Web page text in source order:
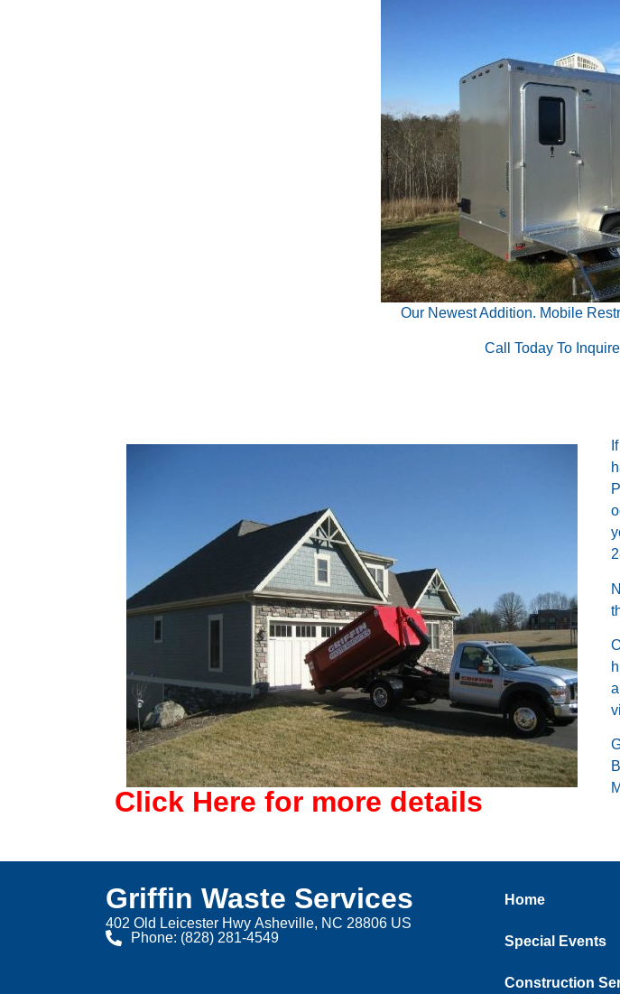
Our Newest Addition. Mobile
Call Today To
Click Here for more details
Griffin Waste Services
402 Old Leicester Hwy Asheville, NC 28806 US
Phone: (828) 281-4549
Home
Special Events
Construction